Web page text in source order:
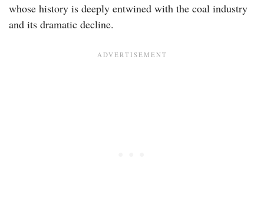
whose history is deeply entwined with the coal industry
and its dramatic decline.